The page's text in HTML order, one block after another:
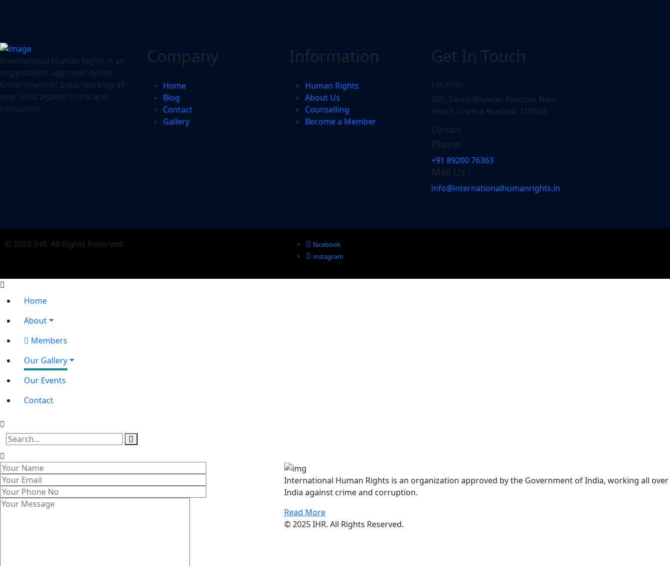
International Human Rights is an
organization approved by the
Government of India, working all
over India against crime and
corruption.
Company
Home
Blog
Contact
Gallery
Information
Human Rights
About Us
Counselling
Become a Member
Get In Touch
Location
305, Sasco Bhawan Azadpur Near
Akash cinema Azadpur 110033
Contact
Phone :
+91 89200 76363
Mail Us :
info@internationalhumanrights.in
© 2025 IHR. All Rights Reserved.
facebook
instagram
Home
About
Members
Our Gallery
Our Events
Contact
International Human Rights is an organization approved by the Government of India, working all over
India against crime and corruption.
Read More
© 2025 IHR. All Rights Reserved.